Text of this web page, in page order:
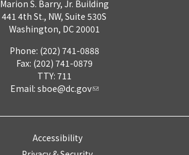
Marion S. Barry, Jr. Building
441 4th St., NW, Suite 530S
Washington, DC 20001
Phone: (202) 741-0888
Fax: (202) 741-0879
TTY: 711
Email: sboe@dc.gov
Accessibility